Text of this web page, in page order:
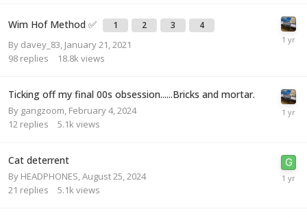
Wim Hof Method ✅ 1 2 3 4
By davey_83 January 21, 2021
98 replies 18.8k views
Ticking off my final 00s obsession......Bricks and mortar.
By gangzoom February 4, 2024
12 replies 5.1k views
Cat deterrent
By HEADPHONES August 25, 2024
21 replies 5.1k views